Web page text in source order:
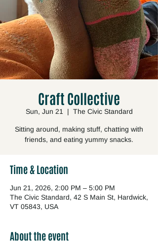
Craft Collective
Sun, Jun 21
  |
The Civic Standard
Sitting around, making stuff, chatting with
friends, and eating yummy snacks.
Time & Location
Jun 21, 2026, 2:00 PM – 5:00 PM
The Civic Standard, 42 S Main St, Hardwick,
VT 05843, USA
About the event